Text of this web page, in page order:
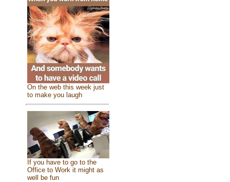
On the web this week just
to make you laugh
If you have to go to the
Office to Work it might as
well be fun